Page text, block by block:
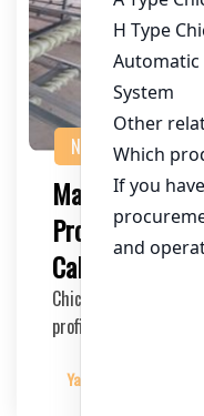
NEWS
Maximizing
Profitability: A
Calculator
Chicken farming is a
profitability, it’s
Yangyang